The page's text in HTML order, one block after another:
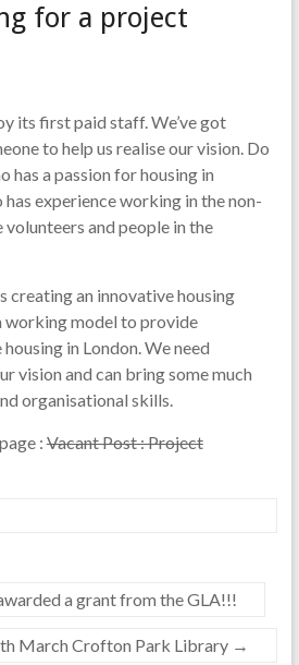
for a project
its first paid staff. We’ve got
to help us realise our vision. Do
has a passion for housing in
has experience working in the non-
and people in the
creating an innovative housing
model to provide
in London. We need
vision and can bring some much
organisational skills.
:Vacant Post : Project
a grant from the GLA!!!
March Crofton Park Library →